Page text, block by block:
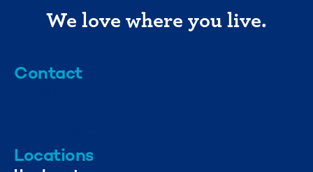
We love where you live.
Contact
Locations